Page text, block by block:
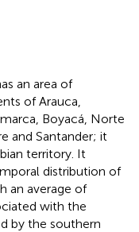
an area of
of Arauca,
Boyacá, Norte
and Santander; it
territory. It
distribution of
an average of
with the
by the southern